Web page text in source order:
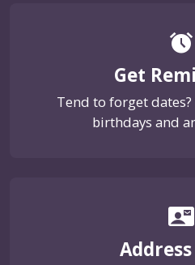
alarm
Get
Tend to forget
birthdays and
contact_mail